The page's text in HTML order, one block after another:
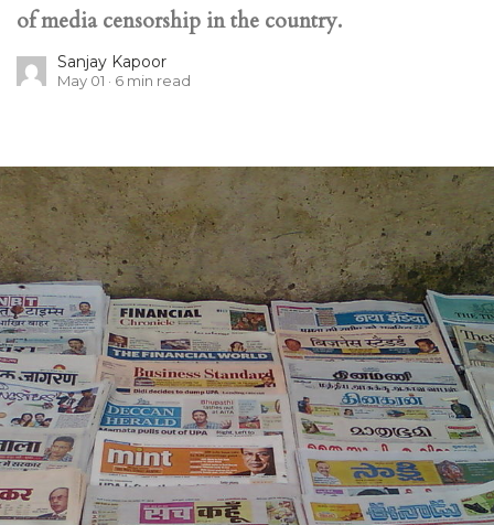
of media censorship in the country.
Sanjay Kapoor
May 01 6 min read